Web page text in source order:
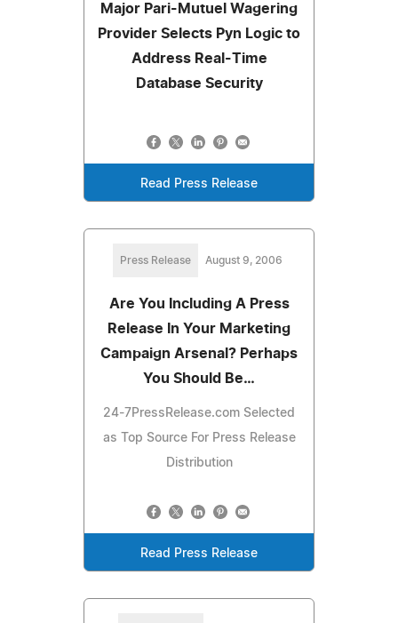
Major Pari-Mutuel Wagering
Provider Selects Pyn Logic to
Address Real-Time
Database Security
Read Press Release
Press Release August 9, 2006
Are You Including A Press
Release In Your Marketing
Campaign Arsenal? Perhaps
You Should Be…
24-7PressRelease.com Selected
as Top Source For Press Release
Distribution
Read Press Release